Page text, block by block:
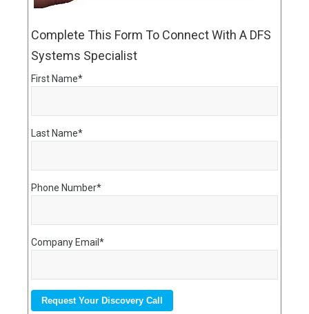
Complete This Form To Connect With A DFS
Systems Specialist
First Name*
Last Name*
Phone Number*
Company Email *